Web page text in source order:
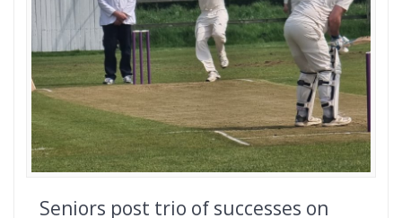
Seniors post trio of successes on